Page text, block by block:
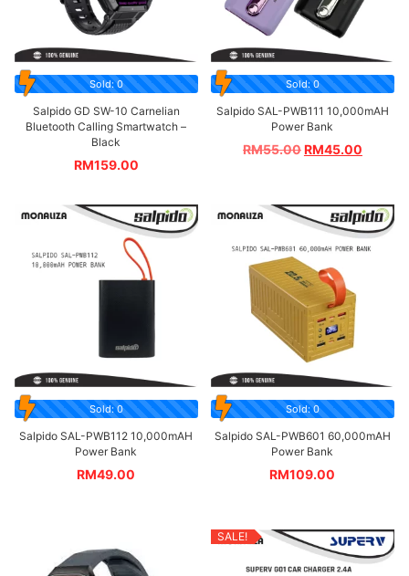
Sold: 0
Salpido GD SW-10 Carnelian
Bluetooth Calling Smartwatch –
Black
RM159.00
Sold: 0
Salpido SAL-PWB111 10,000mAH
Power Bank
RM55.00RM45.00
Sold: 0
Salpido SAL-PWB112 10,000mAH
Power Bank
RM49.00
Sold: 0
Salpido SAL-PWB601 60,000mAH
Power Bank
RM109.00
SALE!